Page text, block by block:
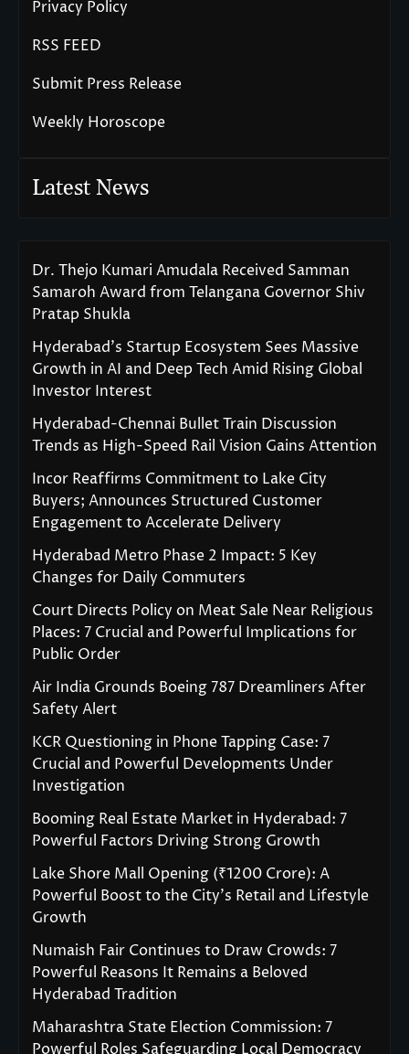
Privacy Policy
RSS FEED
Submit Press Release
Weekly Horoscope
Latest News
Dr. Thejo Kumari Amudala Received Samman
Samaroh Award from Telangana Governor Shiv
Pratap Shukla
Hyderabad’s Startup Ecosystem Sees Massive
Growth in AI and Deep Tech Amid Rising Global
Investor Interest
Hyderabad-Chennai Bullet Train Discussion
Trends as High-Speed Rail Vision Gains Attention
Incor Reaffirms Commitment to Lake City
Buyers; Announces Structured Customer
Engagement to Accelerate Delivery
Hyderabad Metro Phase 2 Impact: 5 Key
Changes for Daily Commuters
Court Directs Policy on Meat Sale Near Religious
Places: 7 Crucial and Powerful Implications for
Public Order
Air India Grounds Boeing 787 Dreamliners After
Safety Alert
KCR Questioning in Phone Tapping Case: 7
Crucial and Powerful Developments Under
Investigation
Booming Real Estate Market in Hyderabad: 7
Powerful Factors Driving Strong Growth
Lake Shore Mall Opening (₹1200 Crore): A
Powerful Boost to the City’s Retail and Lifestyle
Growth
Numaish Fair Continues to Draw Crowds: 7
Powerful Reasons It Remains a Beloved
Hyderabad Tradition
Maharashtra State Election Commission: 7
Powerful Roles Safeguarding Local Democracy